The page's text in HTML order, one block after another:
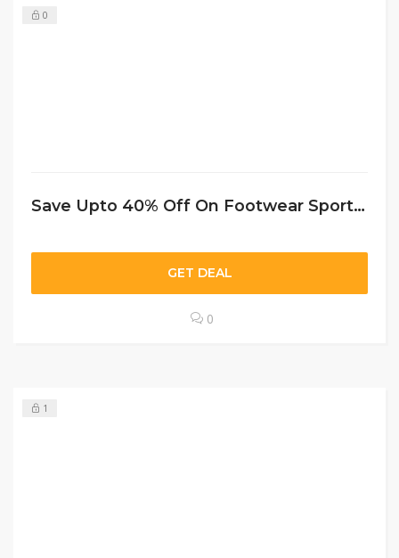
0
Save Upto 40% Off On Footwear Sportchek CA
GET DEAL
0
1